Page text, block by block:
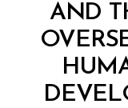
AND